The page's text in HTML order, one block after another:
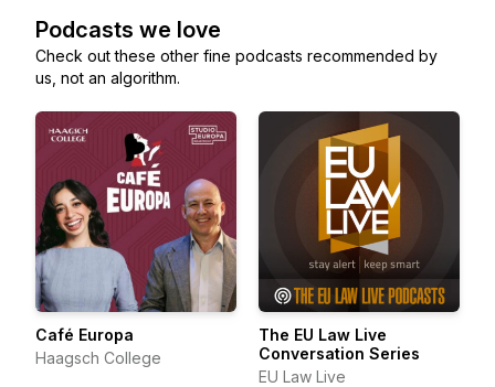
Podcasts we love
Check out these other fine podcasts recommended by
us, not an algorithm.
Café Europa
Haagsch College
The EU Law Live
Conversation Series
EU Law Live